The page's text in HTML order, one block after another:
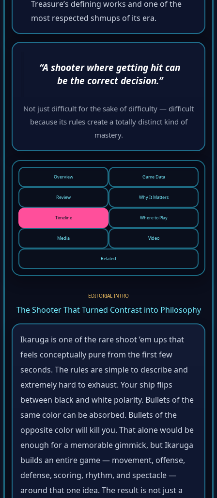
Treasure’s defining works and one of the
most respected shmups of its era.
“A shooter where getting hit can
be the correct decision.”
Not just difficult for the sake of difficulty — difficult
because its rules create a totally distinct kind of
mastery.
Overview Game Data
Review Why It Matters
Timeline Where to Play
Media Video
Related
EDITORIAL INTRO
The Shooter That Turned Contrast into Philosophy
Ikaruga is one of the rare shoot ’em ups that
feels conceptually pure from the first few
seconds. The rules are simple to describe and
extremely hard to exhaust. Your ship flips
between black and white polarity. Bullets of the
same color can be absorbed. Bullets of the
opposite color will kill you. That alone would be
enough for a memorable gimmick, but Ikaruga
builds an entire game — movement, offense,
defense, scoring, rhythm, and spectacle —
around that one idea. The result is not just a